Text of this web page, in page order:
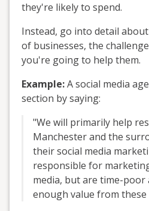
they're likely to spend.
Instead, go into detail
of businesses, the
you're going to help them.
Example:A social media
section by saying:
"We will primarily help
Manchester and the
their social media
responsible for
media, but are time-
enough value from